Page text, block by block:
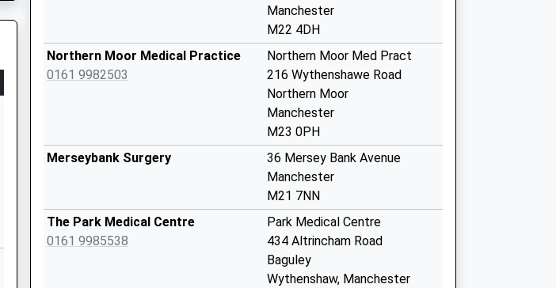
Manchester
M22 4DH
Northern Moor Medical Practice
0161 9982503
Northern Moor Med Pract
216 Wythenshawe Road
Northern Moor
Manchester
M23 0PH
Merseybank Surgery
36 Mersey Bank Avenue
Manchester
M21 7NN
The Park Medical Centre
0161 9985538
Park Medical Centre
434 Altrincham Road
Baguley
Wythenshaw, Manchester